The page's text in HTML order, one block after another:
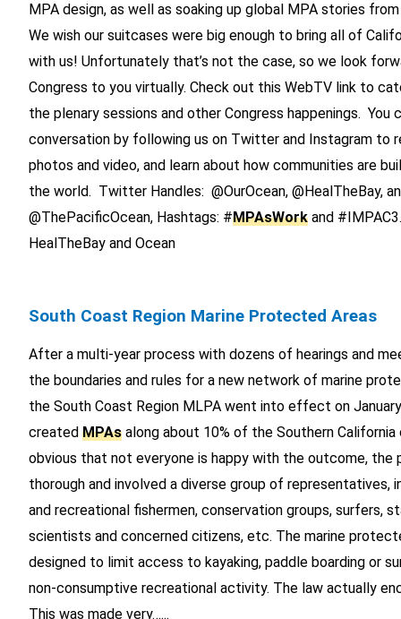
MPA design, as well as soaking up global MPA stories
We wish our suitcases were big enough to bring all of
with us! Unfortunately that’s not the case, so we look
Congress to you virtually. Check out this WebTV link to
the plenary sessions and other Congress happenings. You
conversation by following us on Twitter and Instagram to
photos and video, and learn about how communities are
the world. Twitter Handles: @OurOcean, @HealTheBay,
@ThePacificOcean, Hashtags: #MPAsWork and
HealTheBay and Ocean
South Coast Region Marine Protected Areas
After a multi-year process with dozens of hearings and
the boundaries and rules for a new network of marine
the South Coast Region MLPA went into effect on
created MPAs along about 10% of the Southern California
obvious that not everyone is happy with the outcome, the
thorough and involved a diverse group of representatives,
and recreational fishermen, conservation groups, surfers,
scientists and concerned citizens, etc. The marine
designed to limit access to kayaking, paddle boarding or
non-consumptive recreational activity. The law actually
This was made very…...